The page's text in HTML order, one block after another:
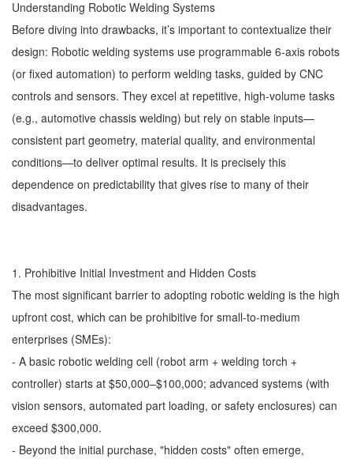
Understanding Robotic Welding Systems
Before diving into drawbacks, it’s important to contextualize their
design: Robotic welding systems use programmable 6-axis robots
(or fixed automation) to perform welding tasks, guided by CNC
controls and sensors. They excel at repetitive, high-volume tasks
(e.g., automotive chassis welding) but rely on stable inputs—
consistent part geometry, material quality, and environmental
conditions—to deliver optimal results. It is precisely this
dependence on predictability that gives rise to many of their
disadvantages.
1. Prohibitive Initial Investment and Hidden Costs
The most significant barrier to adopting robotic welding is the high
upfront cost, which can be prohibitive for small-to-medium
enterprises (SMEs):
- A basic robotic welding cell (robot arm + welding torch +
controller) starts at $50,000–$100,000; advanced systems (with
vision sensors, automated part loading, or safety enclosures) can
exceed $300,000.
- Beyond the initial purchase, "hidden costs" often emerge,